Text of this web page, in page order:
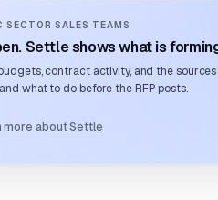
SECTOR SALES TEAMS
Settle shows what is
contract activity, and the
what to do before the RFP posts.
more about Settle